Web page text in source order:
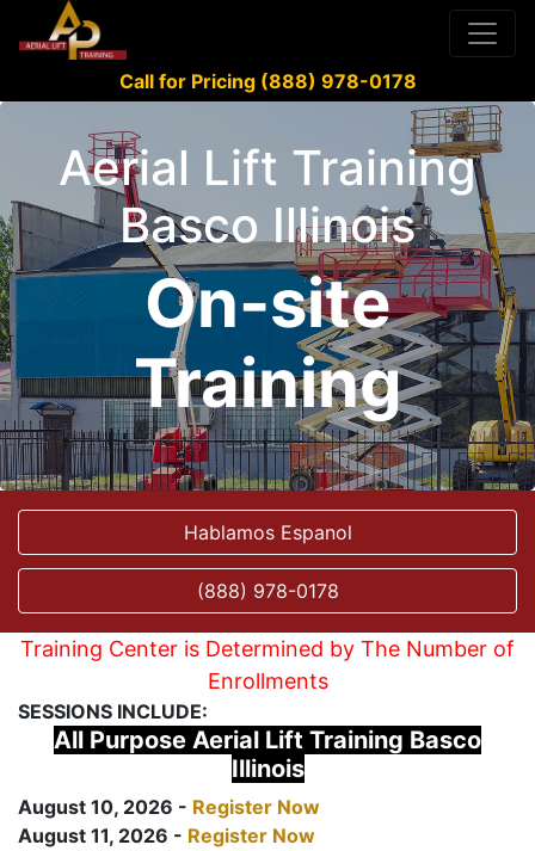
Call for Pricing (888) 978-0178
Aerial Lift Training
Basco Illinois
On-site
Training
Hablamos Espanol
(888) 978-0178
Training Center is Determined by The Number of
Enrollments
SESSIONS INCLUDE:
All Purpose Aerial Lift Training Basco
Illinois
August 10, 2026 - Register Now
August 11, 2026 - Register Now